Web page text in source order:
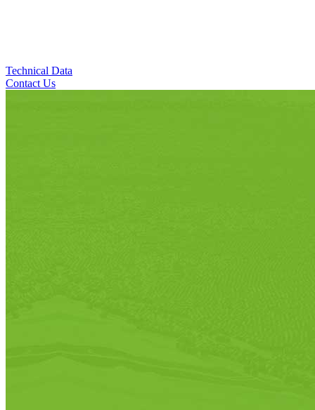
Technical Data
Contact Us